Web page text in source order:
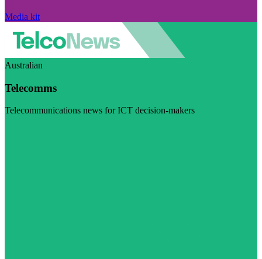
Media kit
Australian
Telecomms
Telecommunications news for ICT decision-makers